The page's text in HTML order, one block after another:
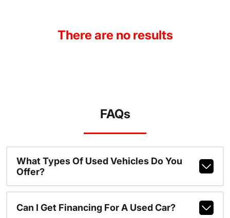
There are no results
FAQs
What Types Of Used Vehicles Do You
Offer?
Can I Get Financing For A Used Car?